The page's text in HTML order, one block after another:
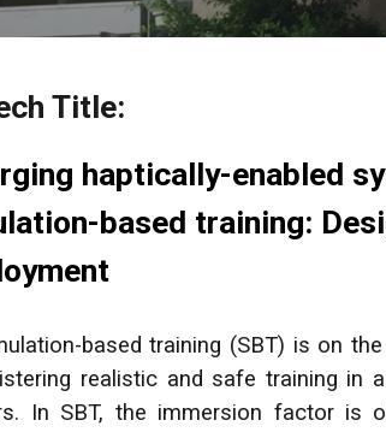
Title:
haptically-enabled
based training:
based training (SBT) is on
realistic and safe training in
In SBT, the immersion factor is